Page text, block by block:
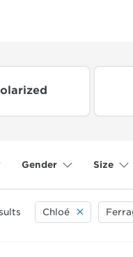
Gender Size
Chloé